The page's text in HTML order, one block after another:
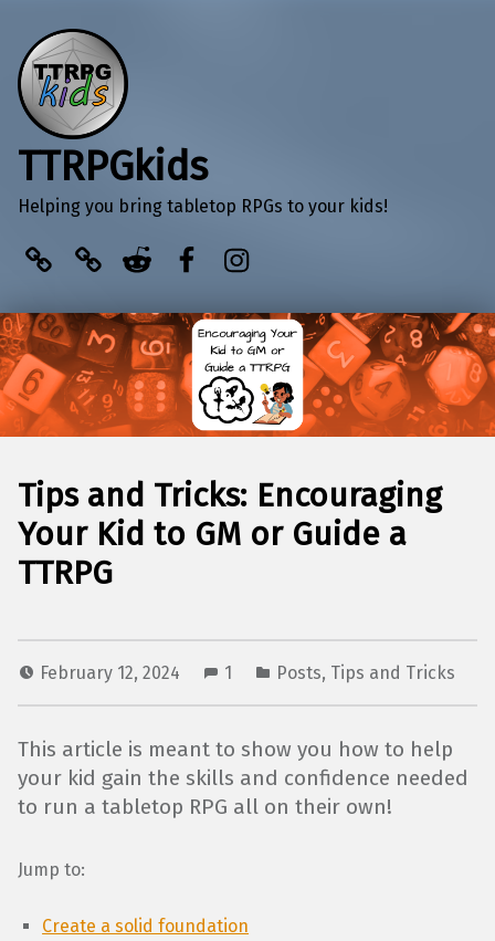
TTRPGkids
Helping you bring tabletop RPGs to your kids!
Tips and Tricks: Encouraging
Your Kid to GM or Guide a
TTRPG
February 12, 2024 1 Posts, Tips and Tricks
This article is meant to show you how to help
your kid gain the skills and confidence needed
to run a tabletop RPG all on their own!
Jump to:
Create a solid foundation